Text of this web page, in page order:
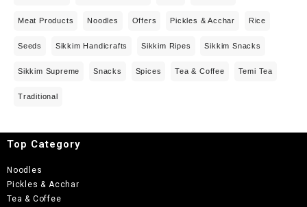
Meat Products Noodles Offers Pickles & Acchar Rice
Seeds Sikkim Handicrafts Sikkim Ripes Sikkim Snacks
Sikkim Supreme Snacks Spices Tea & Coffee Temi Tea
Traditional
Top Category
Noodles
Pickles & Acchar
Tea & Coffee